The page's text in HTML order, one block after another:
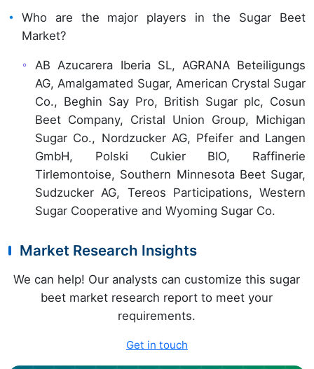
Who are the major players in the Sugar Beet
Market?
AB Azucarera Iberia SL, AGRANA Beteiligungs
AG, Amalgamated Sugar, American Crystal Sugar
Co., Beghin Say Pro, British Sugar plc, Cosun
Beet Company, Cristal Union Group, Michigan
Sugar Co., Nordzucker AG, Pfeifer and Langen
GmbH, Polski Cukier BIO, Raffinerie
Tirlemontoise, Southern Minnesota Beet Sugar,
Sudzucker AG, Tereos Participations, Western
Sugar Cooperative and Wyoming Sugar Co.
Market Research Insights
We can help! Our analysts can customize this sugar
beet market research report to meet your
requirements.
Get in touch